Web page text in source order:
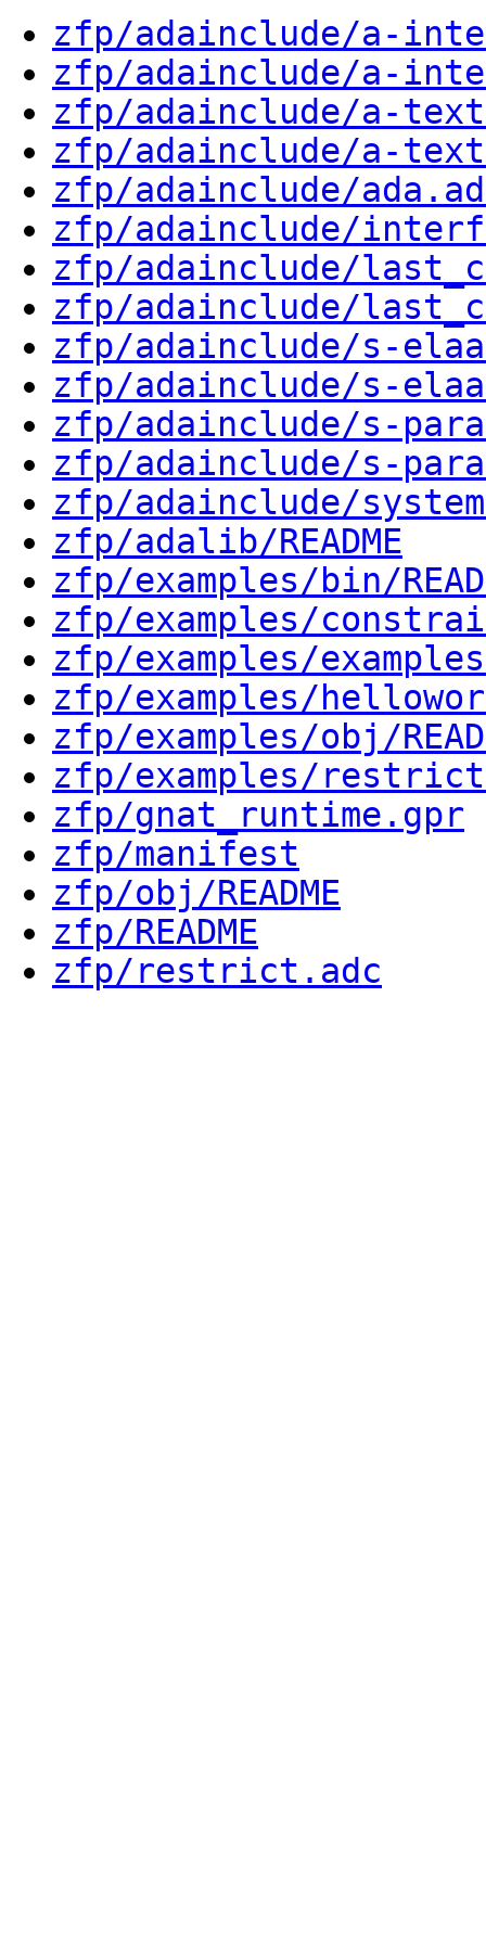
zfp/adainclude/a-
zfp/adainclude/a-
zfp/adainclude/a-
zfp/adainclude/a-
zfp/adainclude/
zfp/adainclude/
zfp/adainclude/
zfp/adainclude/
zfp/adainclude/s-
zfp/adainclude/s-
zfp/adainclude/s-
zfp/adainclude/s-
zfp/adainclude/
zfp/adalib/README
zfp/examples/bin/
zfp/examples/
zfp/examples/
zfp/examples/
zfp/examples/obj/
zfp/examples/
zfp/gnat_runtime.gpr
zfp/manifest
zfp/obj/README
zfp/README
zfp/restrict.adc